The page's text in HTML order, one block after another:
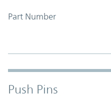
Part Number
Push Pins